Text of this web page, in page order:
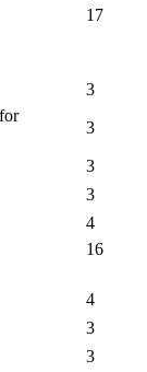
17
3
3
3
3
4
16
4
3
3